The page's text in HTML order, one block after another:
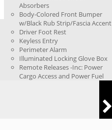
Absorbers
Body-Colored Front Bumper
w/Black Rub Strip/Fascia Accent
Driver Foot Rest
Keyless Entry
Perimeter Alarm
Illuminated Locking Glove Box
Remote Releases -Inc: Power
Cargo Access and Power Fuel